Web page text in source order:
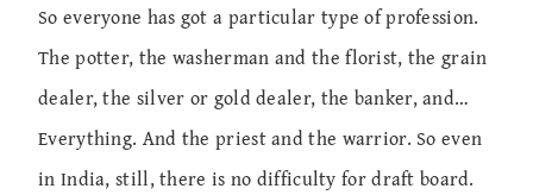
So everyone has got a particular type of profession.
The potter, the washerman and the florist, the grain
dealer, the silver or gold dealer, the banker, and…
Everything. And the priest and the warrior. So even
in India, still, there is no difficulty for draft board.